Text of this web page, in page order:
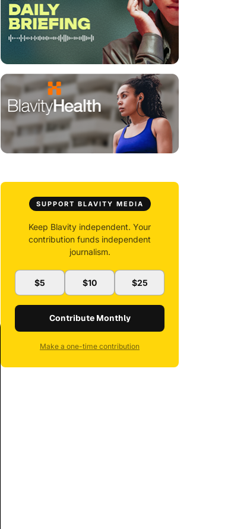
SUPPORT BLAVITY MEDIA
Keep Blavity independent. Your
contribution funds independent
journalism.
$5 $10 $25
Contribute Monthly
Make a one-time contribution